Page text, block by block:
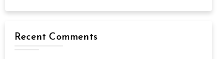
Recent Comments